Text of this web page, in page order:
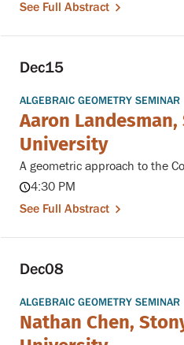
See Full Abstract
Dec15
ALGEBRAIC GEOMETRY SEMINAR
Aaron
University
A geometric approach to the
4:30 PM
See Full Abstract
Dec08
ALGEBRAIC GEOMETRY SEMINAR
Nathan Chen,